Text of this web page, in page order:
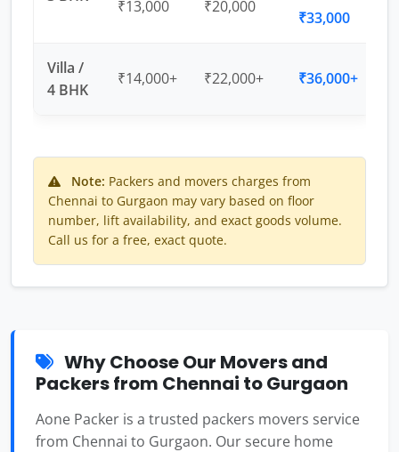
₹13,000
₹20,000
₹33,000
Villa /
4 BHK
₹14,000+ ₹22,000+ ₹36,000+
Note: Packers and movers charges from
Chennai to Gurgaon may vary based on floor
number, lift availability, and exact goods volume.
Call us for a free, exact quote.
Why Choose Our Movers and
Packers from Chennai to Gurgaon
Aone Packer is a trusted packers movers service
from Chennai to Gurgaon. Our secure home